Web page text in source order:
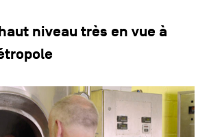
niveau très en vue à